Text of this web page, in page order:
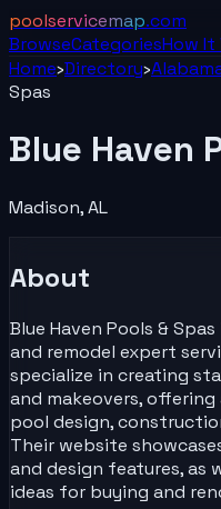
poolservicemap.com
BrowseCategoriesHow It
Home›Directory›
Spas
Blue Haven
Madison,AL
About
Blue Haven Pools &
and remodel expert
specialize in creating
and makeovers,
pool design,
Their website
and design features, as
ideas for buying and